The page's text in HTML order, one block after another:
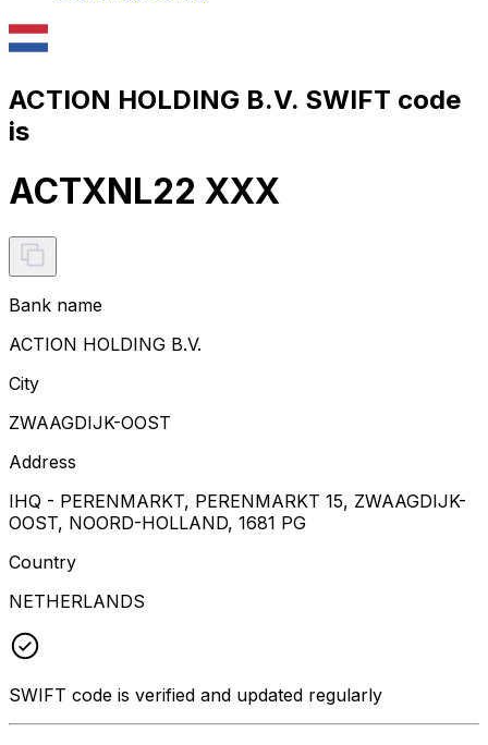
ACTION HOLDING B.V. SWIFT code
is
ACTXNL22 XXX
Bank name
ACTION HOLDING B.V.
City
ZWAAGDIJK-OOST
Address
IHQ - PERENMARKT, PERENMARKT 15, ZWAAGDIJK-
OOST, NOORD-HOLLAND, 1681 PG
Country
NETHERLANDS
SWIFT code is verified and updated regularly